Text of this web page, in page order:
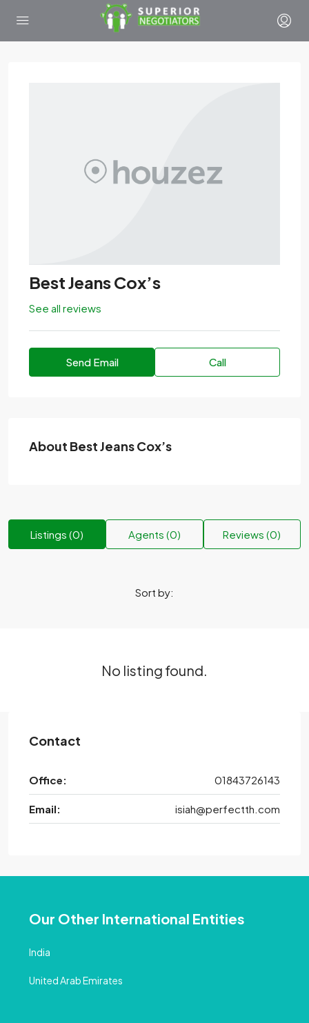
Best Jeans Cox’s
See all reviews
Send Email Call
About Best Jeans Cox’s
Listings (0) Agents (0) Reviews (0)
Sort by:
No listing found.
Contact
Office: 01843726143
Email: isiah@perfectth.com
Our Other International Entities
India
United Arab Emirates